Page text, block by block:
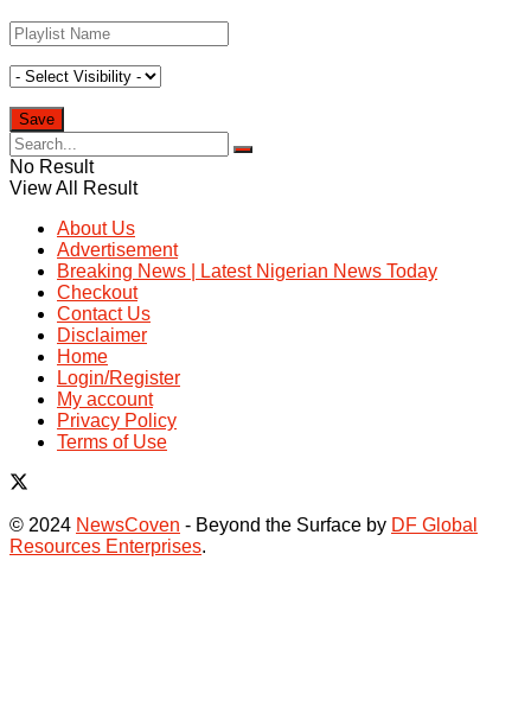
No Result
View All Result
About Us
Advertisement
Breaking News | Latest Nigerian News Today
Checkout
Contact Us
Disclaimer
Home
Login/Register
My account
Privacy Policy
Terms of Use
© 2024 NewsCoven - Beyond the Surface by DF Global
Resources Enterprises.